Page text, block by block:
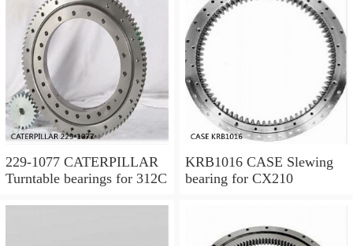
229-1077 CATERPILLAR
Turntable bearings for 312C
KRB1016 CASE Slewing
bearing for CX210